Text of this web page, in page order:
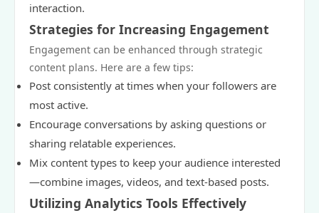
interaction.
Strategies for Increasing Engagement
Engagement can be enhanced through strategic
content plans. Here are a few tips:
Post consistently at times when your followers are
most active.
Encourage conversations by asking questions or
sharing relatable experiences.
Mix content types to keep your audience interested
—combine images, videos, and text-based posts.
Utilizing Analytics Tools Effectively